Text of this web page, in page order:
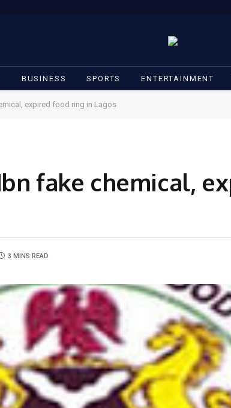
BUSINESS SPORTS ENTERTAINMENT
expired food ring in Lagos
fake chemical,
3 MINS READ